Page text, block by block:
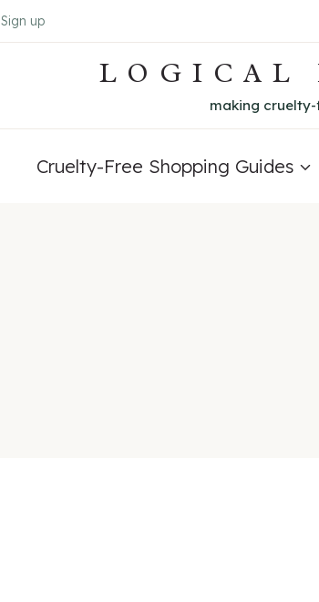
Sign up
LOGICAL
making
Cruelty-Free Shopping Guides